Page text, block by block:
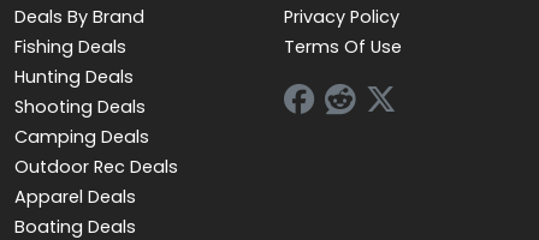
Deals By Brand
Fishing Deals
Hunting Deals
Shooting Deals
Camping Deals
Outdoor Rec Deals
Apparel Deals
Boating Deals
Privacy Policy
Terms Of Use